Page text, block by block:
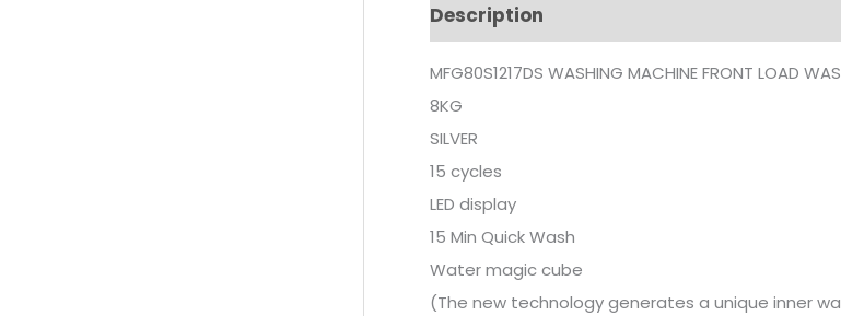
Description
MFG80S1217DS WASHING MACHINE FRONT LOAD
8KG
SILVER
15 cycles
LED display
15 Min Quick Wash
Water magic cube
(The new technology generates a unique inner